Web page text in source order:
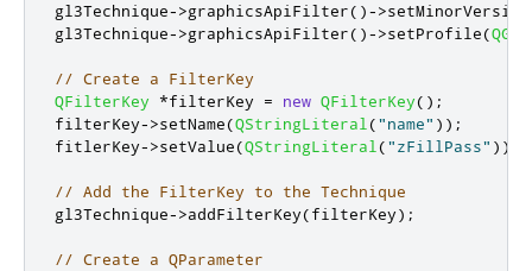
gl3Technique->graphicsApiFilter()->setMinorVersion
gl3Technique->graphicsApiFilter()->setProfile(
// Create a FilterKey
QFilterKey
*filterKey = new QFilterKey();
filterKey->setName(QStringLiteral("name" ));
fitlerKey->setValue(QStringLiteral("zFillPass" ));
// Add the FilterKey to the Technique
gl3Technique->addFilterKey(filterKey);
// Create a QParameter